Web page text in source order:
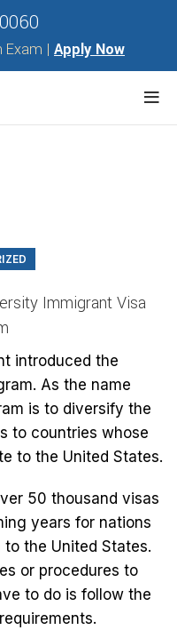
| Apply Now
Immigrant Visa
introduced the
As the name
is to diversify the
to countries whose
to the United States.
50 thousand visas
years for nations
the United States.
or procedures to
to do is follow the